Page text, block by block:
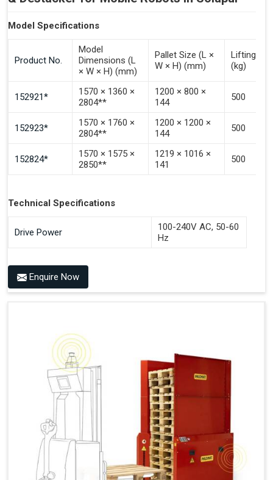
Model Specifications
Product No.
Model
Dimensions (L
× W × H) (mm)
Pallet Size (L ×
W × H) (mm)
Lifting
(kg)
152921*
1570 × 1360 ×
2804**
1200 × 800 ×
144
500
152923*
1570 × 1760 ×
2804**
1200 × 1200 ×
144
500
152824*
1570 × 1575 ×
2850**
1219 × 1016 ×
141
500
Technical Specifications
Drive Power
100-240V AC, 50-60
Hz
Benefits of PALOMAT® AMR
Frees Up Time And Labor For Other Value-Adding Tasks
Ensures Correct And Consistent Pallet Stacking And
Destacking On The Mobile Robot
Fully Automated Pallet Buffer And Docking Station
Eliminates Manual Pallet Handling
Improves The Working Environment Through Safe
Collaboration With People And Other Machines
Easy Installation
Outputs (Continuous Signal)
Enquire Now